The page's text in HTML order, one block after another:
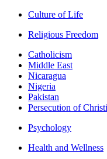
Culture of Life
Religious Freedom
Catholicism
Middle East
Nicaragua
Nigeria
Pakistan
Persecution of
Psychology
Health and Wellness